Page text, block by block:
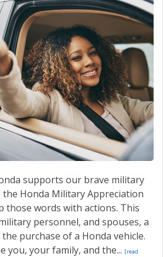
supports our brave military
Honda Military Appreciation
those words with actions. This
personnel, and spouses, a
purchase of a Honda vehicle.
you, your family, and the... [read